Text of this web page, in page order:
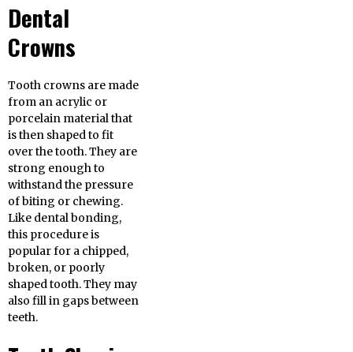
Dental
Crowns
Tooth crowns are made
from an acrylic or
porcelain material that
is then shaped to fit
over the tooth. They are
strong enough to
withstand the pressure
of biting or chewing.
Like dental bonding,
this procedure is
popular for a chipped,
broken, or poorly
shaped tooth. They may
also fill in gaps between
teeth.